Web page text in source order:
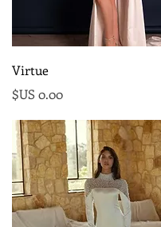
Virtue
السعر